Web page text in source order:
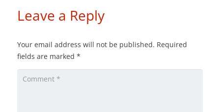
Leave a Reply
Your email address will not be published. Required
fields are marked *